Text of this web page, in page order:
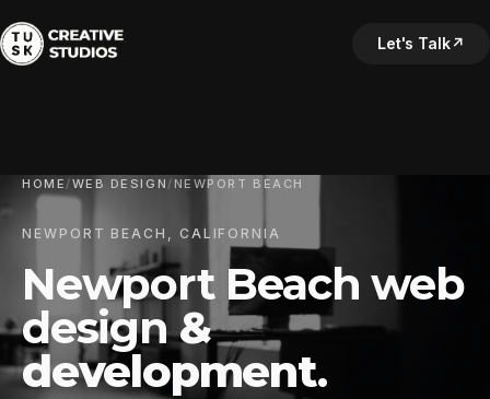
Let's Talk↗
HOME/WEB DESIGN / NEWPORT BEACH
NEWPORT BEACH, CALIFORNIA
Newport Beach web
design&
development.